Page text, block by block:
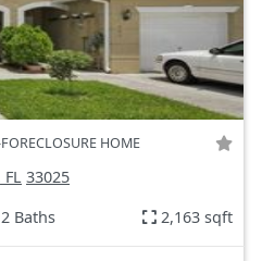
HOME
33025
Baths 2,163 sqft